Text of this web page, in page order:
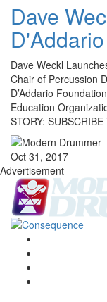
Dave
Dave Weckl
Chair of Percussion
D’Addario
Education
STORY:
Oct 31, 2017
Advertisement